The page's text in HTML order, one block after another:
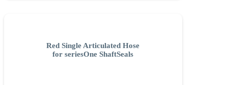
Red Single Articulated Hose
for seriesOne ShaftSeals